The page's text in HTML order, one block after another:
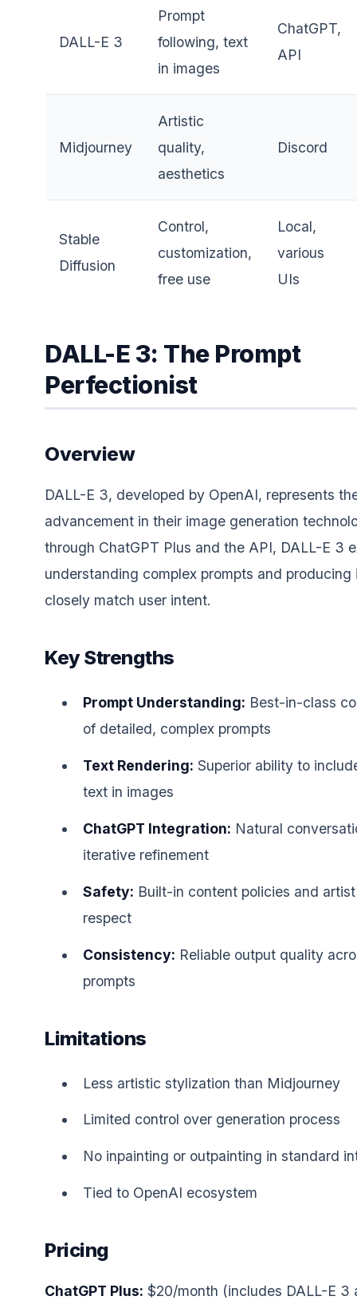
DALL-E 3
Prompt
following, text
in images
ChatGPT,
API
Midjourney
Artistic
quality,
aesthetics
Discord
Stable
Diffusion
Control,
customization,
free use
Local,
various
UIs
DALL-E 3: The Prompt
Perfectionist
Overview
DALL-E 3, developed by OpenAI, represents
advancement in their image generation
through ChatGPT Plus and the API, DALL-E 3
understanding complex prompts and producing
closely match user intent.
Key Strengths
Prompt Understanding: Best-in-class
of detailed, complex prompts
Text Rendering: Superior ability to
text in images
ChatGPT Integration: Natural
iterative refinement
Safety: Built-in content policies and
respect
Consistency: Reliable output quality
prompts
Limitations
Less artistic stylization than Midjourney
Limited control over generation process
No inpainting or outpainting in standard
Tied to OpenAI ecosystem
Pricing
ChatGPT Plus: $20/month (includes DALL-E 3